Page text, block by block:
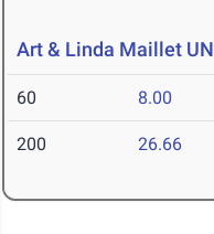
Art & Linda Maillet
60 8.00
200 26.66